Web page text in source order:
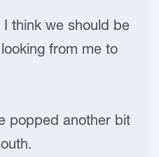
think we should be
from me to
popped another bit